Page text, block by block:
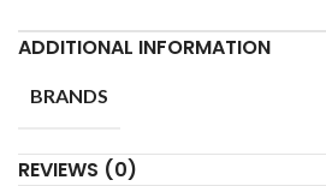
ADDITIONAL INFORMATION
BRANDS
REVIEWS (0)